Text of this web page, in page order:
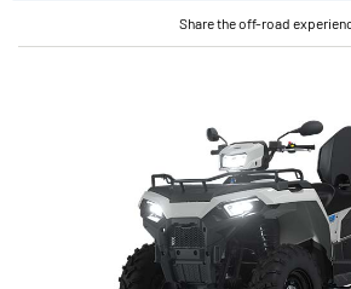
Share the off-road